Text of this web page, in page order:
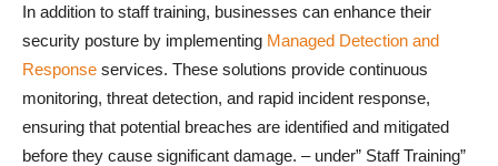
In addition to staff training, businesses can enhance their
security posture by implementing Managed Detection and
Response services. These solutions provide continuous
monitoring, threat detection, and rapid incident response,
ensuring that potential breaches are identified and mitigated
before they cause significant damage. – under” Staff Training”